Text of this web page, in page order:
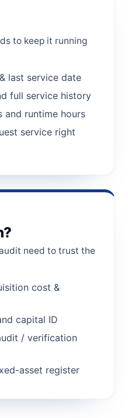
to keep it running
last service date
full service history
and runtime hours
service right
need to trust the
cost &
capital ID
/ verification
asset register